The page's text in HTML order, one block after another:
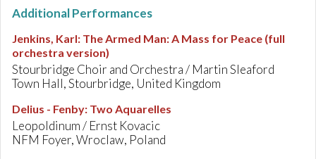
Additional Performances
Jenkins, Karl: The Armed Man: A Mass for Peace (full
orchestra version)
Stourbridge Choir and Orchestra / Martin Sleaford
Town Hall, Stourbridge, United Kingdom
Delius - Fenby: Two Aquarelles
Leopoldinum / Ernst Kovacic
NFM Foyer, Wroclaw, Poland